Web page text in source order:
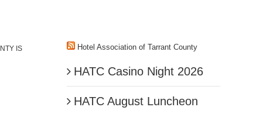
IS
Hotel Association of Tarrant County
HATC Casino Night 2026
HATC August Luncheon